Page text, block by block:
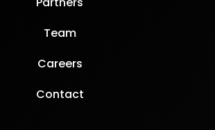
Team
Careers
Contact